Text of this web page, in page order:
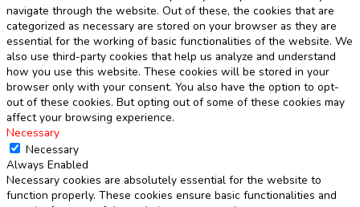
navigate through the website. Out of these, the cookies that are
categorized as necessary are stored on your browser as they are
essential for the working of basic functionalities of the website. We
also use third-party cookies that help us analyze and understand
how you use this website. These cookies will be stored in your
browser only with your consent. You also have the option to opt-
out of these cookies. But opting out of some of these cookies may
affect your browsing experience.
Necessary
Necessary
Always Enabled
Necessary cookies are absolutely essential for the website to
function properly. These cookies ensure basic functionalities and